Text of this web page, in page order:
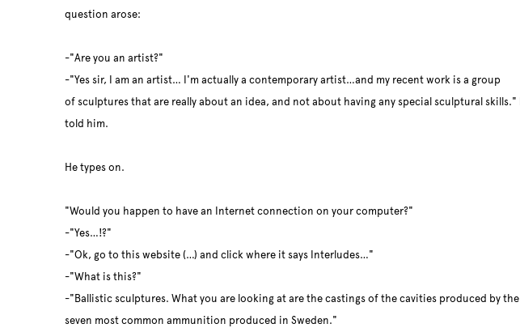
question arose:
-"Are you an artist?"
-"Yes sir, I am an artist… I'm actually a contemporary artist…and my recent work is a group
of sculptures that are really about an idea, and not about having any special sculptural skills." I
told him.
He types on.
"Would you happen to have an Internet connection on your computer?"
-"Yes…!?"
-"Ok, go to this website (…) and click where it says Interludes…"
-"What is this?"
-"Ballistic sculptures. What you are looking at are the castings of the cavities produced by the
seven most common ammunition produced in Sweden."